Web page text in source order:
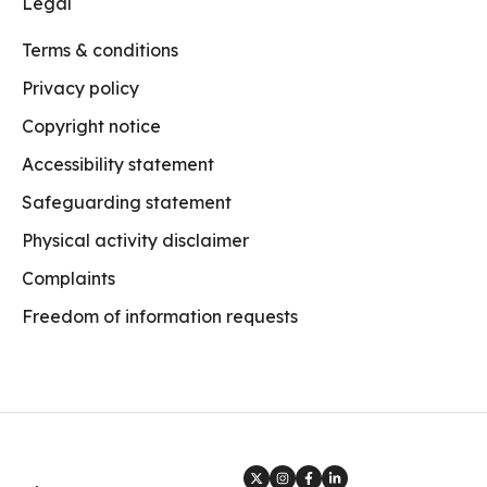
Terms & conditions
Privacy policy
Copyright notice
Accessibility statement
Safeguarding statement
Physical activity disclaimer
Complaints
Freedom of information requests